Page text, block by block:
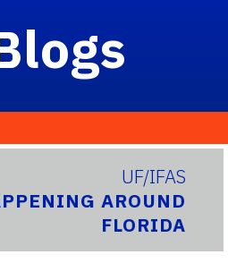
UF/IFAS
AROUND
FLORIDA